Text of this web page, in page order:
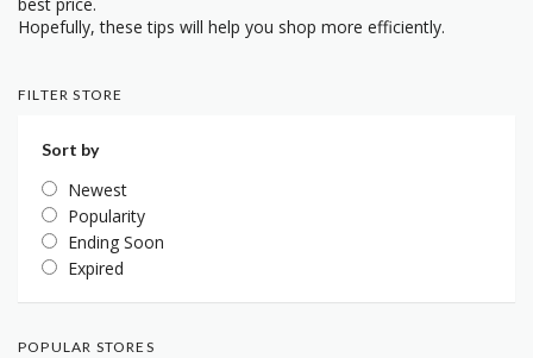
Hopefully, these tips will help you shop more efficiently.
FILTER STORE
Sort by
Newest
Popularity
Ending Soon
Expired
POPULAR STORES